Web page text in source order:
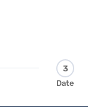
3
Date